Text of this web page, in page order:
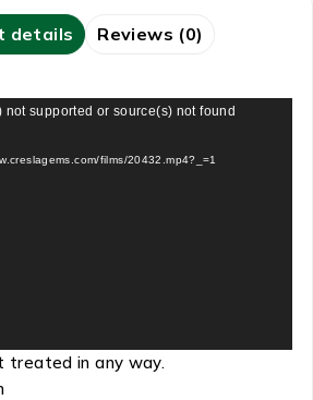
details Reviews (0)
not supported or source(s) not found
films/20432.mp4?_=1
treated in any way.